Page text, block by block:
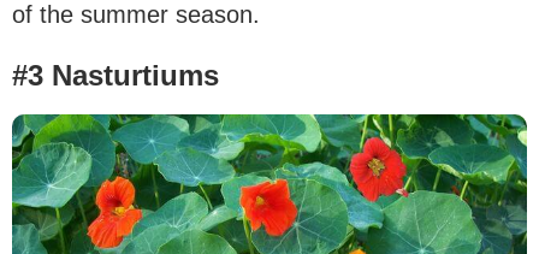
of the summer season.
#3 Nasturtiums